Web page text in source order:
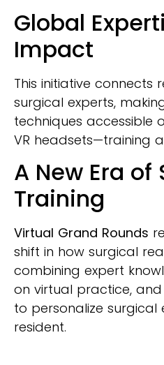
Global
Impact
This initiative connects
surgical experts,
techniques accessible
VR headsets—training
A New Era of
Training
Virtual Grand Rounds
shift in how surgical
combining expert
on virtual practice,
to personalize
resident.